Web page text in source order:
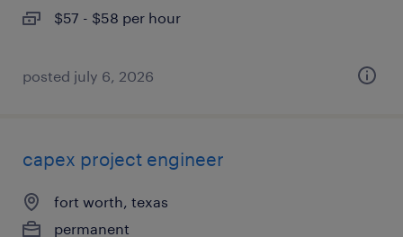
$57 - $58 per hour
posted july 6, 2026
capex project engineer
fort worth, texas
permanent